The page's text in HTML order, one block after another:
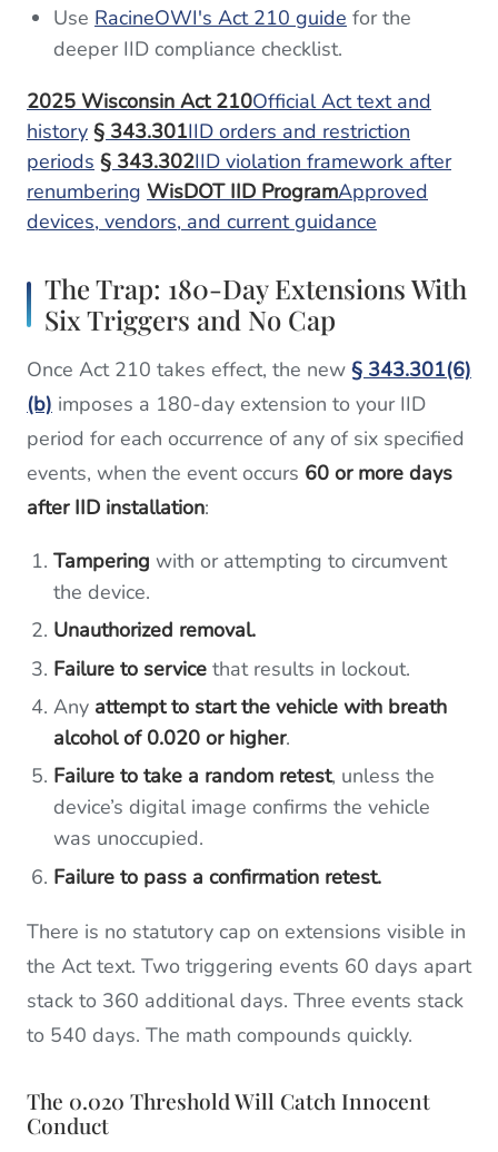
Use RacineOWI's Act 210 guide for the
deeper IID compliance checklist.
2025 Wisconsin Act 210Official Act text and
history § 343.301IID orders and restriction
periods § 343.302IID violation framework after
renumbering WisDOT IID ProgramApproved
devices, vendors, and current guidance
The Trap: 180-Day Extensions With
Six Triggers and No Cap
Once Act 210 takes effect, the new § 343.301(6)
(b) imposes a 180-day extension to your IID
period for each occurrence of any of six specified
events, when the event occurs 60 or more days
after IID installation:
Tampering with or attempting to circumvent
the device.
Unauthorized removal.
Failure to service that results in lockout.
Any attempt to start the vehicle with breath
alcohol of 0.020 or higher.
Failure to take a random retest, unless the
device’s digital image confirms the vehicle
was unoccupied.
Failure to pass a confirmation retest.
There is no statutory cap on extensions visible in
the Act text. Two triggering events 60 days apart
stack to 360 additional days. Three events stack
to 540 days. The math compounds quickly.
The 0.020 Threshold Will Catch Innocent
Conduct